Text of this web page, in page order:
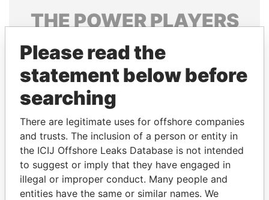
THEPOWERPLAYERS
Explore the offshore connections of world leaders,
politicians and their relatives and associates.
Pandora
Papers
Papers
Panama Papers
Please read the
statement below before
searching
There are legitimate uses for offshore companies
and trusts. The inclusion of a person or entity in
the ICIJ Offshore Leaks Database is not intended
to suggest or imply that they have engaged in
illegal or improper conduct. Many people and
entities have the same or similar names. We